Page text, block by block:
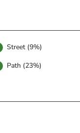
Street (9%)
Path (23%)